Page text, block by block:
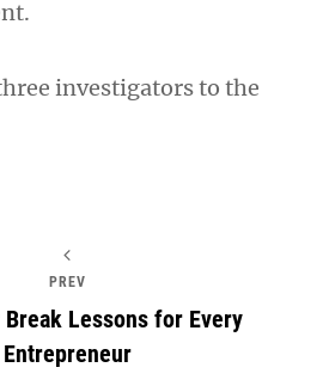
investigators to the
PREV
Lessons for Every
Entrepreneur